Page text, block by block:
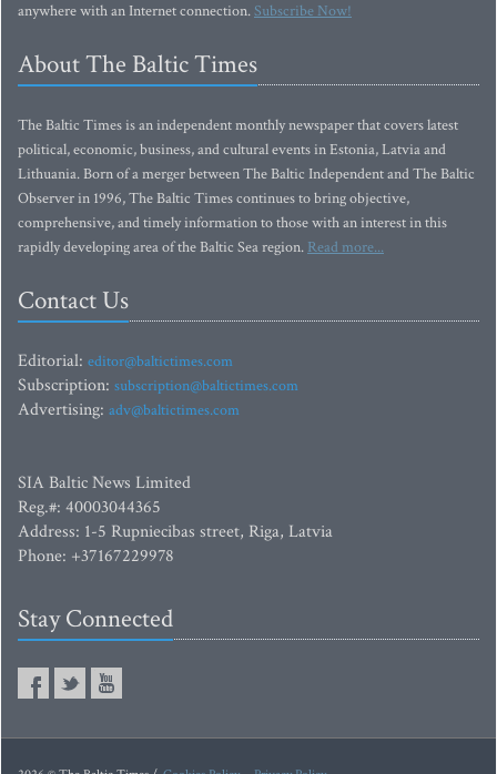
anywhere with an Internet connection.Subscribe Now!
About The Baltic Times
The Baltic Times is an independent monthly newspaper that covers latest
political, economic, business, and cultural events in Estonia, Latvia and
Lithuania. Born of a merger between The Baltic Independent and The Baltic
Observer in 1996, The Baltic Times continues to bring objective,
comprehensive, and timely information to those with an interest in this
rapidly developing area of the Baltic Sea region. Read more...
Contact Us
Editorial: editor@baltictimes.com
Subscription: subscription@baltictimes.com
Advertising: adv@baltictimes.com
SIA Baltic News Limited
Reg.#: 40003044365
Address: 1-5 Rupniecibas street, Riga, Latvia
Phone: +37167229978
Stay Connected